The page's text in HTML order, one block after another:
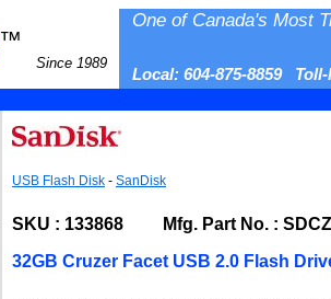
™
Since 1989
One of Canada's Most
Local: 604-875-8859
USB Flash Disk - SanDisk
SKU : 133868 Mfg. Part No. :
32GB Cruzer Facet USB 2.0 Flash